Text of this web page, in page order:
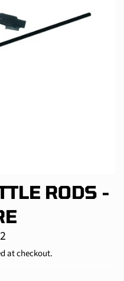
RODS -
at checkout.